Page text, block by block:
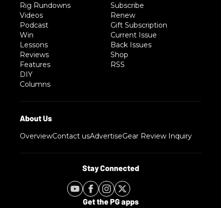
Rig Rundowns
Videos
Podcast
Win
Lessons
Reviews
Features
DIY
Columns
Subscribe
Renew
Gift Subscription
Current Issue
Back Issues
Shop
RSS
OverviewContact usAdvertiseGear Review Inquiry